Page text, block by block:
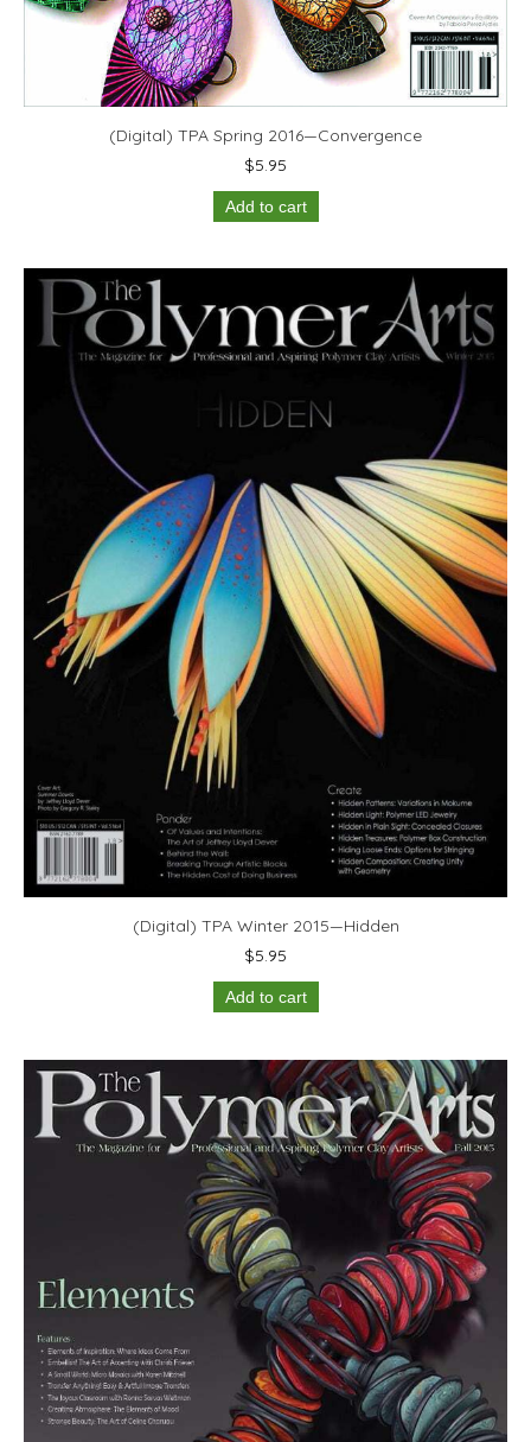
(Digital) TPA Spring 2016—Convergence
$5.95
Add to cart
(Digital) TPA Winter 2015—Hidden
$5.95
Add to cart